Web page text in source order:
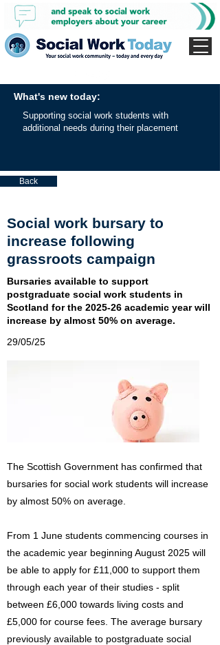
What's new today:
Supporting social work students with
additional needs during their placement
Back
Social work bursary to
increase following
grassroots campaign
Bursaries available to support
postgraduate social work students in
Scotland for the 2025-26 academic year will
increase by almost 50% on average.
29/05/25
The Scottish Government has confirmed that
bursaries for social work students will increase
by almost 50% on average.
From 1 June students commencing courses in
the academic year beginning August 2025 will
be able to apply for £11,000 to support them
through each year of their studies - split
between £6,000 towards living costs and
£5,000 for course fees. The average bursary
previously available to postgraduate social